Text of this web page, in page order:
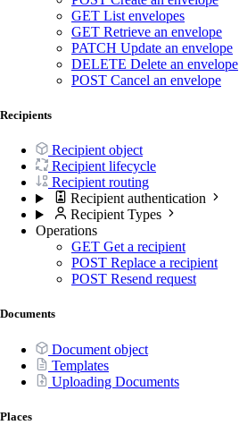
GET List envelopes
GET Retrieve an envelope
PATCH Update an envelope
DELETE Delete an envelope
POST Cancel an envelope
Recipients
Recipient object
Recipient lifecycle
Recipient routing
Recipient authentication
Recipient Types
Operations
GET Get a recipient
POST Replace a recipient
POST Resend request
Documents
Document object
Templates
Uploading Documents
Places